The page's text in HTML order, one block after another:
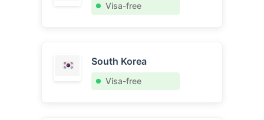
Visa-free
South Korea
Visa-free